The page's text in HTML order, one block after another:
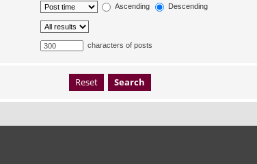
Ascending Descending
characters of posts